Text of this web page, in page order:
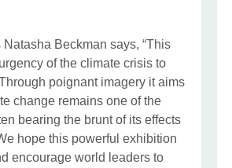
Beckman says, “This
of the climate crisis to
poignant imagery it aims
change remains one of the
bearing the brunt of its effects
hope this powerful exhibition
encourage world leaders to